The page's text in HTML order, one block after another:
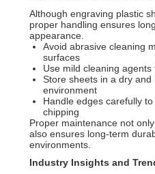
Although engraving plastic
proper handling ensures
appearance.
Avoid abrasive cleaning
surfaces
Use mild cleaning
Store sheets in a dry and
environment
Handle edges carefully
chipping
Proper maintenance not
also ensures long-term
environments.
Industry Insights and